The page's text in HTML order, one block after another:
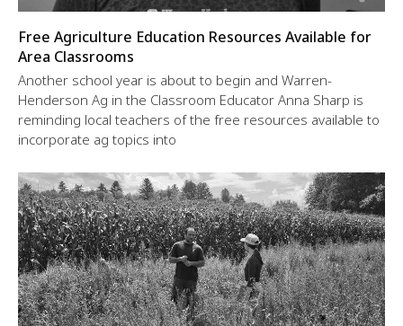
Free Agriculture Education Resources Available for
Area Classrooms
Another school year is about to begin and Warren-
Henderson Ag in the Classroom Educator Anna Sharp is
reminding local teachers of the free resources available to
incorporate ag topics into